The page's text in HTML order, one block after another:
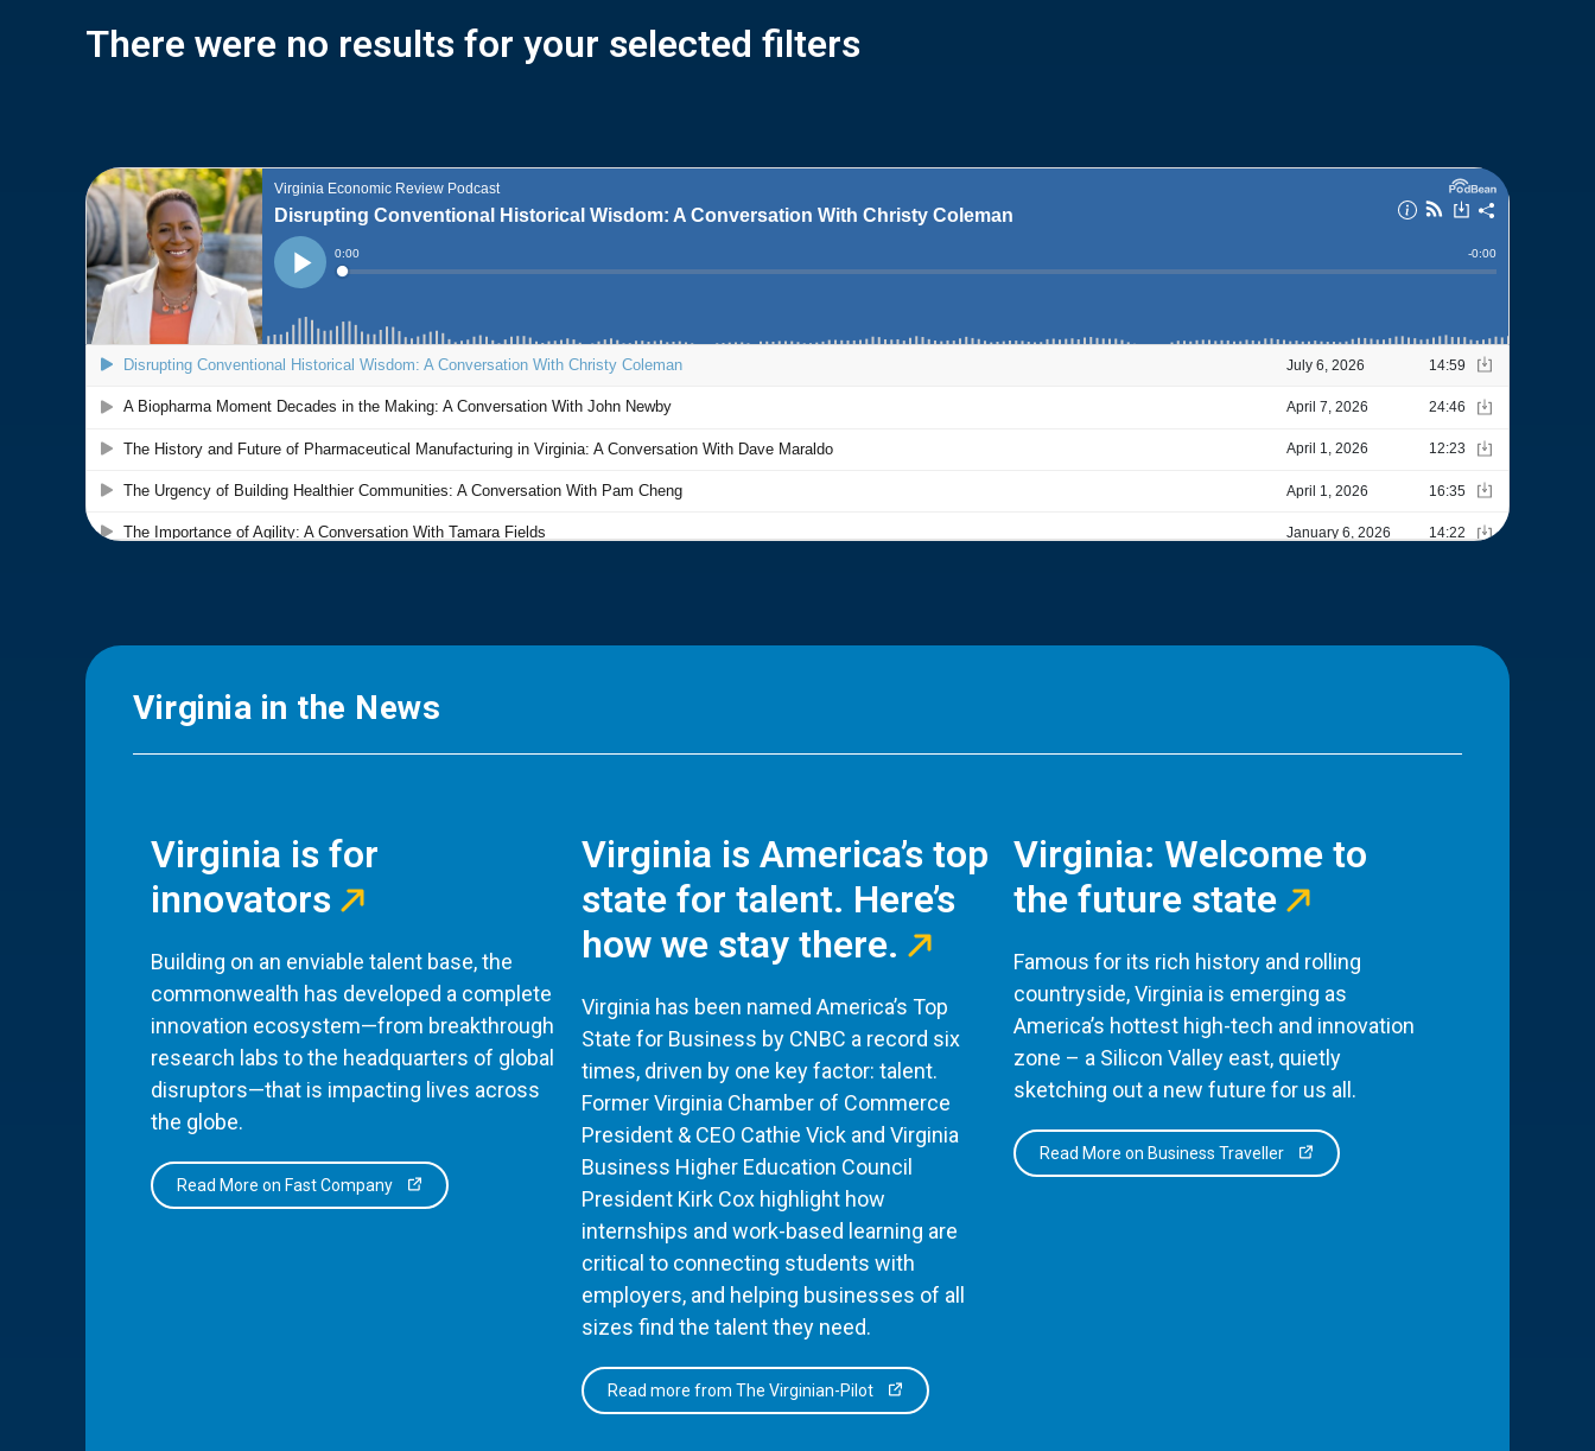
There were no results for your selected filters
Virginia in the News
Virginia is for
innovators
Building on an enviable talent base, the
commonwealth has developed a complete
innovation ecosystem—from breakthrough
research labs to the headquarters of global
disruptors—that is impacting lives across
the globe.
Read More on Fast Company
Virginia is America’s top
state for talent. Here’s
how we stay there.
Virginia has been named America’s Top
State for Business by CNBC a record six
times, driven by one key factor: talent.
Former Virginia Chamber of Commerce
President & CEO Cathie Vick and Virginia
Business Higher Education Council
President Kirk Cox highlight how
internships and work-based learning are
critical to connecting students with
employers, and helping businesses of all
sizes find the talent they need.
Read more from The Virginian-Pilot
Virginia: Welcome to
the future state
Famous for its rich history and rolling
countryside, Virginia is emerging as
America’s hottest high-tech and innovation
zone – a Silicon Valley east, quietly
sketching out a new future for us all.
Read More on Business Traveller